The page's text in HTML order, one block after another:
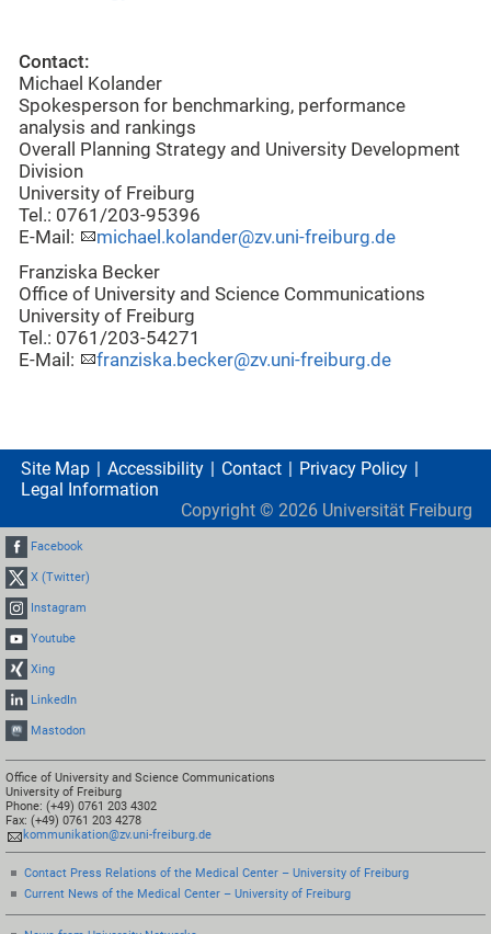
Contact:
Michael Kolander
Spokesperson for benchmarking, performance
analysis and rankings
Overall Planning Strategy and University Development
Division
University of Freiburg
Tel.: 0761/203-95396
E-Mail:
michael.kolander@zv.uni-freiburg.de
Franziska Becker
Office of University and Science Communications
University of Freiburg
Tel.: 0761/203-54271
E-Mail:
franziska.becker@zv.uni-freiburg.de
Site Map Accessibility Contact
Privacy Policy
Legal Information
Copyright © 2026 Universität Freiburg
Facebook
X (Twitter)
Instagram
Youtube
Xing
LinkedIn
Mastodon
Office of University and Science Communications
University of Freiburg
Phone: (+49) 0761 203 4302
Fax: (+49) 0761 203 4278
kommunikation@zv.uni-freiburg.de
Contact Press Relations of the Medical Center – University of Freiburg
Current News of the Medical Center – University of Freiburg